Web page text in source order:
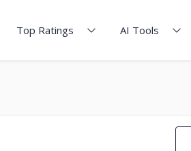
Top Ratings AI Tools